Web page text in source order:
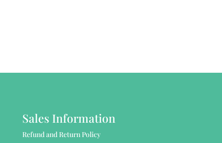
Sales Information
Refund and Return Policy